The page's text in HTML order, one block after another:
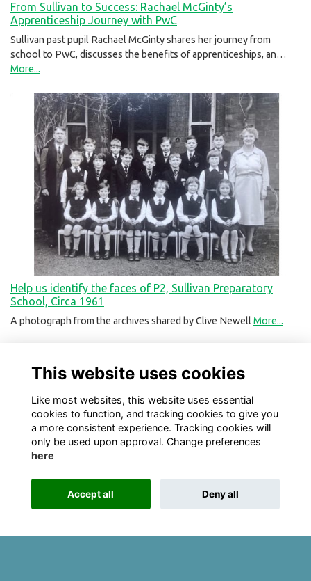
From Sullivan to Success: Rachael McGinty’s
Apprenticeship Journey with PwC
Sullivan past pupil Rachael McGinty shares her journey from
school to PwC, discusses the benefits of apprenticeships, an…
More...
Help us identify the faces of P2, Sullivan Preparatory
School, Circa 1961
A photograph from the archives shared by Clive Newell More...
Alumni Management Software
This website uses cookies
Like most websites, this website uses essential
cookies to function, and tracking cookies to give you
a more consistent experience. Tracking cookies will
only be used upon approval. Change preferences
here
Accept all Deny all